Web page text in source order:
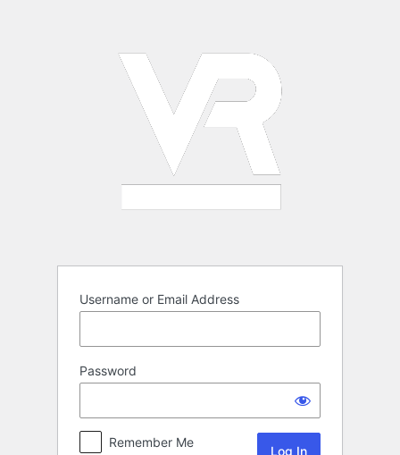
Username or Email Address
Password
Remember Me